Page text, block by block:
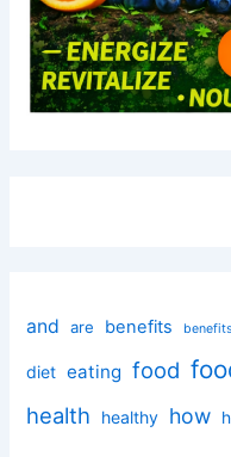
and are benefits
diet eating food
health healthy how